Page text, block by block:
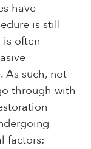
have
is still
often
As such, not
through with
factors: